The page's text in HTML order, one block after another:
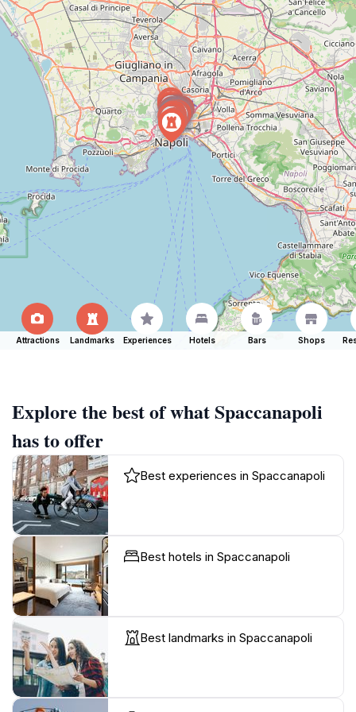
Attractions Landmarks Experiences Hotels Bars Shops
Explore the best of what Spaccanapoli
has to offer
Best experiences in Spaccanapoli
Best hotels in Spaccanapoli
Best landmarks in Spaccanapoli